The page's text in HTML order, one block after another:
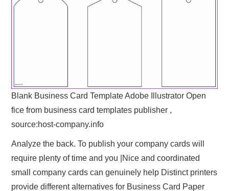
Blank Business Card Template Adobe Illustrator Open
fice from business card templates publisher ,
source:host-company.info
Analyze the back. To publish your company cards will
require plenty of time and you |Nice and coordinated
small company cards can genuinely help Distinct printers
provide different alternatives for Business Card Paper